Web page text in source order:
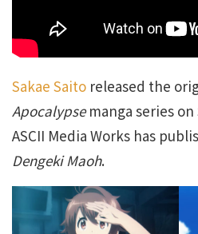
Sakae Saito released the
Apocalypsemanga series on
ASCII Media Works has
Dengeki Maoh.